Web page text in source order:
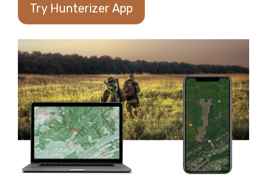
Try Hunterizer App